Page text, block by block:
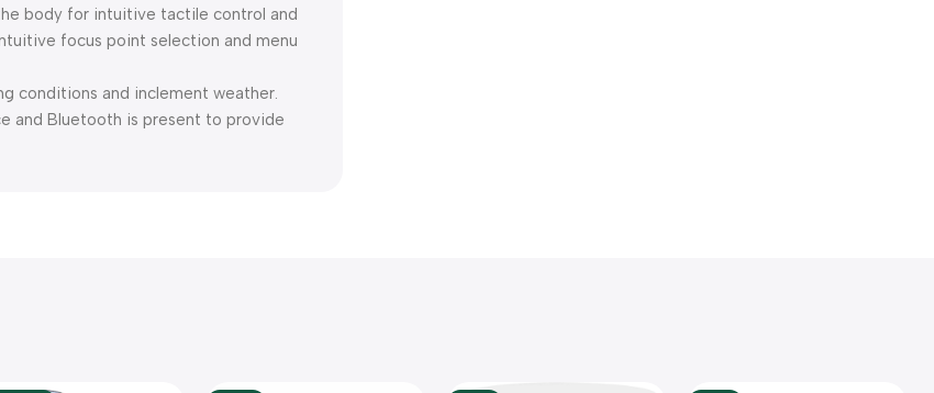
body for intuitive tactile control and
focus point selection and menu
conditions and inclement weather.
and Bluetooth is present to provide